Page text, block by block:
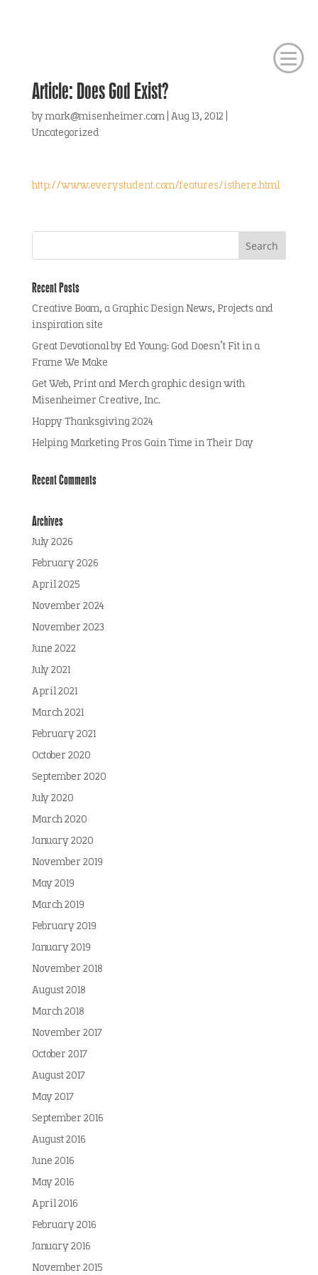
Article: Does God Exist?
bymark@misenheimer.com| Aug 13, 2012
Uncategorized
http://www.everystudent.com/features/isthere.html
Recent Posts
Creative Boom, a Graphic Design News, Projects and
inspiration site
Great Devotional by Ed Young: God Doesn’t Fit in a
Frame We Make
Get Web, Print and Merch graphic design with
Misenheimer Creative, Inc.
Happy Thanksgiving 2024
Helping Marketing Pros Gain Time in Their Day
Recent Comments
Archives
July 2026
February 2026
April 2025
November 2024
November 2023
June 2022
July 2021
April 2021
March 2021
February 2021
October 2020
September 2020
July 2020
March 2020
January 2020
November 2019
May 2019
March 2019
February 2019
January 2019
November 2018
August 2018
March 2018
November 2017
October 2017
August 2017
May 2017
September 2016
August 2016
June 2016
May 2016
April 2016
February 2016
January 2016
November 2015